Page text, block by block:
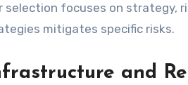
selection focuses on strategy,
mitigates specific risks.
and